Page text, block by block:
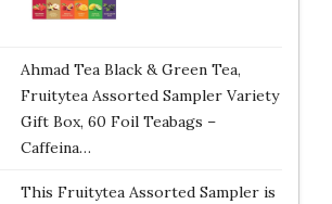
Ahmad Tea Black & Green Tea,
Fruitytea Assorted Sampler Variety
Gift Box, 60 Foil Teabags –
Caffeina…
This Fruitytea Assorted Sampler is